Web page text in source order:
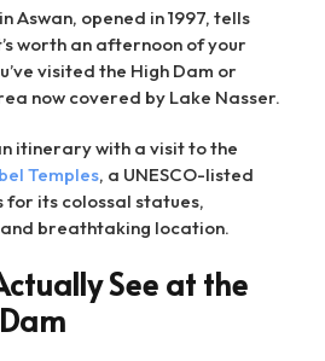
Aswan, opened in 1997, tells
worth an afternoon of your
visited the High Dam or
now covered by Lake Nasser.
itinerary with a visit to the
Temples, a UNESCO-listed
its colossal statues,
breathtaking location.
See at the